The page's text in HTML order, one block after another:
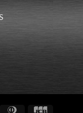
Dinners